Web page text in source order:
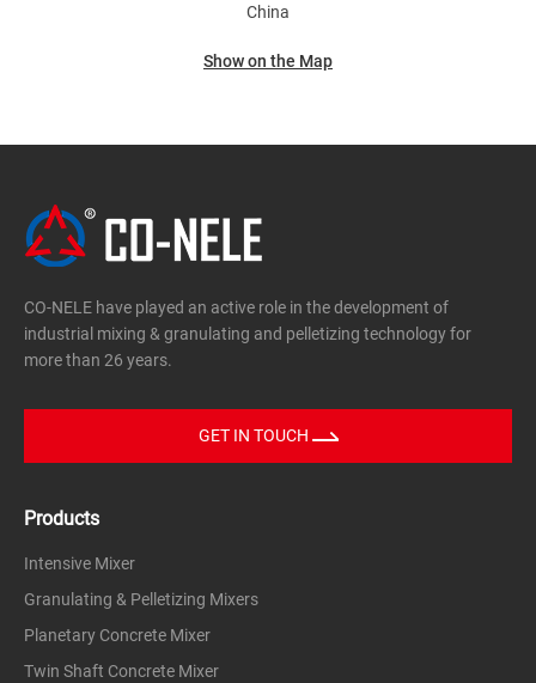
China
Show on the Map
CO-NELE have played an active role in the development of
industrial mixing & granulating and pelletizing technology for
more than 26 years.
GET IN TOUCH
Products
Intensive Mixer
Granulating & Pelletizing Mixers
Planetary Concrete Mixer
Twin Shaft Concrete Mixer